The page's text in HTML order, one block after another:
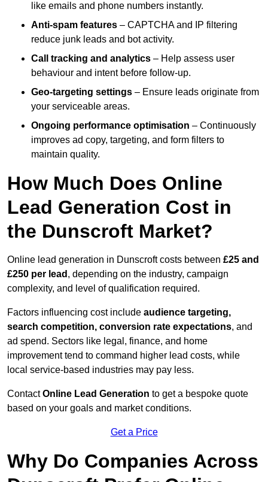
like emails and phone numbers instantly.
Anti-spam features – CAPTCHA and IP filtering
reduce junk leads and bot activity.
Call tracking and analytics – Help assess user
behaviour and intent before follow-up.
Geo-targeting settings – Ensure leads originate from
your serviceable areas.
Ongoing performance optimisation – Continuously
improves ad copy, targeting, and form filters to
maintain quality.
How Much Does Online
Lead Generation Cost in
the Dunscroft Market?
Online lead generation in Dunscroft costs between £25 and
£250 per lead , depending on the industry, campaign
complexity, and level of qualification required.
Factors influencing cost include audience targeting,
search competition, conversion rate expectations, and
ad spend. Sectors like legal, finance, and home
improvement tend to command higher lead costs, while
local service-based industries may pay less.
ContactOnline Lead Generation to get a bespoke quote
based on your goals and market conditions.
Get a Price
Why Do Companies Across